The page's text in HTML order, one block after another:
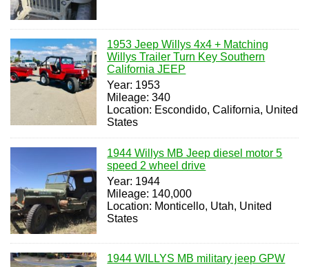
1953 Jeep Willys 4x4 + Matching
Willys Trailer Turn Key Southern
California JEEP
Year: 1953
Mileage: 340
Location: Escondido, California, United
States
1944 Willys MB Jeep diesel motor 5
speed 2 wheel drive
Year: 1944
Mileage: 140,000
Location: Monticello, Utah, United
States
1944 WILLYS MB military jeep GPW